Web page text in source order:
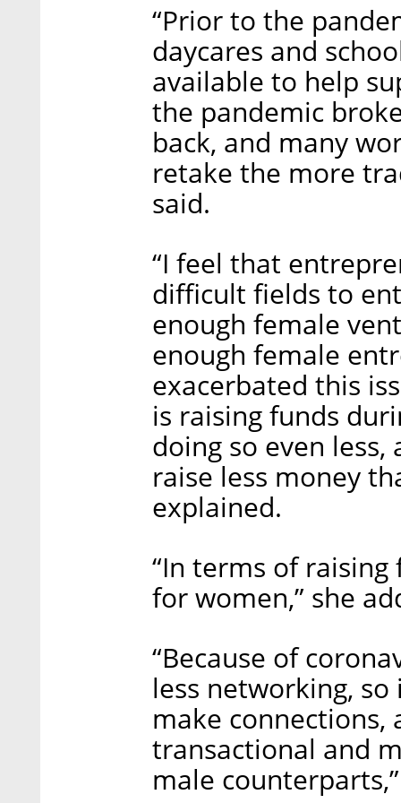
“Prior to the
daycares and
available to help
the pandemic
back, and many
retake the more
said.
“I feel that
difficult fields to
enough female
enough female
exacerbated this
is raising funds
doing so even
raise less money
explained.
“In terms of
for women,” she
“Because of
less networking,
make connections,
transactional and
male